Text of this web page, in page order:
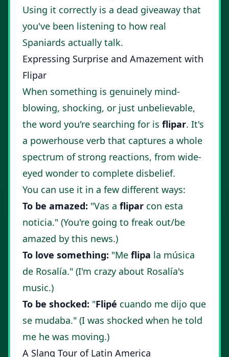
Using it correctly is a dead giveaway that
you've been listening to how real
Spaniards actually talk.
Expressing Surprise and Amazement with
Flipar
When something is genuinely mind-
blowing, shocking, or just unbelievable,
the word you're searching for is flipar. It's
a powerhouse verb that captures a whole
spectrum of strong reactions, from wide-
eyed wonder to complete disbelief.
You can use it in a few different ways:
To be amazed: "Vas a flipar con esta
noticia." (You're going to freak out/be
amazed by this news.)
To love something: "Me flipa la música
de Rosalía." (I'm crazy about Rosalía's
music.)
To be shocked: "Flipé cuando me dijo que
se mudaba." (I was shocked when he told
me he was moving.)
A Slang Tour of Latin America